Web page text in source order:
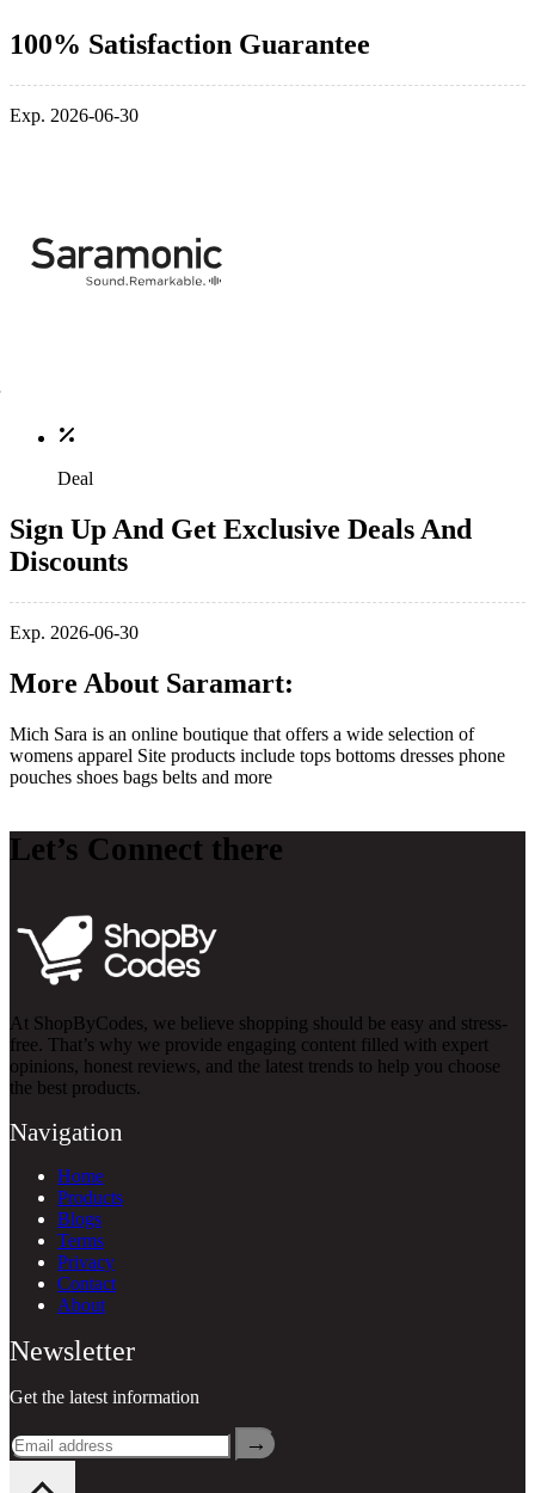
100% Satisfaction Guarantee
Exp. 2026-06-30
Deal
Sign Up And Get Exclusive Deals And
Discounts
Exp. 2026-06-30
More About Saramart:
Mich Sara is an online boutique that offers a wide selection of
womens apparel Site products include tops bottoms dresses phone
pouches shoes bags belts and more
Let’s Connect there
At ShopByCodes, we believe shopping should be easy and stress-
free. That’s why we provide engaging content filled with expert
opinions, honest reviews, and the latest trends to help you choose
the best products.
Navigation
Home
Products
Blogs
Terms
Privacy
Contact
About
Newsletter
Get the latest information
→